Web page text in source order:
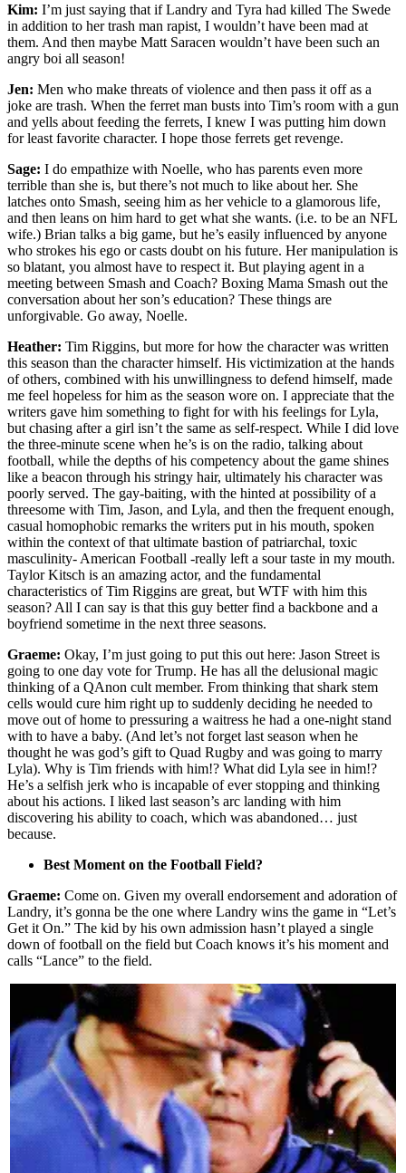
Kim: I’m just saying that if Landry and Tyra had killed The Swede
in addition to her trash man rapist, I wouldn’t have been mad at
them. And then maybe Matt Saracen wouldn’t have been such an
angry boi all season!
Jen: Men who make threats of violence and then pass it off as a
joke are trash. When the ferret man busts into Tim’s room with a gun
and yells about feeding the ferrets, I knew I was putting him down
for least favorite character. I hope those ferrets get revenge.
Sage: I do empathize with Noelle, who has parents even more
terrible than she is, but there’s not much to like about her. She
latches onto Smash, seeing him as her vehicle to a glamorous life,
and then leans on him hard to get what she wants. (i.e. to be an NFL
wife.) Brian talks a big game, but he’s easily influenced by anyone
who strokes his ego or casts doubt on his future. Her manipulation is
so blatant, you almost have to respect it. But playing agent in a
meeting between Smash and Coach? Boxing Mama Smash out the
conversation about her son’s education? These things are
unforgivable. Go away, Noelle.
Heather: Tim Riggins, but more for how the character was written
this season than the character himself. His victimization at the hands
of others, combined with his unwillingness to defend himself, made
me feel hopeless for him as the season wore on. I appreciate that the
writers gave him something to fight for with his feelings for Lyla,
but chasing after a girl isn’t the same as self-respect. While I did love
the three-minute scene when he’s is on the radio, talking about
football, while the depths of his competency about the game shines
like a beacon through his stringy hair, ultimately his character was
poorly served. The gay-baiting, with the hinted at possibility of a
threesome with Tim, Jason, and Lyla, and then the frequent enough,
casual homophobic remarks the writers put in his mouth, spoken
within the context of that ultimate bastion of patriarchal, toxic
masculinity- American Football -really left a sour taste in my mouth.
Taylor Kitsch is an amazing actor, and the fundamental
characteristics of Tim Riggins are great, but WTF with him this
season? All I can say is that this guy better find a backbone and a
boyfriend sometime in the next three seasons.
Graeme: Okay, I’m just going to put this out here: Jason Street is
going to one day vote for Trump. He has all the delusional magic
thinking of a QAnon cult member. From thinking that shark stem
cells would cure him right up to suddenly deciding he needed to
move out of home to pressuring a waitress he had a one-night stand
with to have a baby. (And let’s not forget last season when he
thought he was god’s gift to Quad Rugby and was going to marry
Lyla). Why is Tim friends with him!? What did Lyla see in him!?
He’s a selfish jerk who is incapable of ever stopping and thinking
about his actions. I liked last season’s arc landing with him
discovering his ability to coach, which was abandoned… just
because.
Best Moment on the Football Field?
Graeme: Come on. Given my overall endorsement and adoration of
Landry, it’s gonna be the one where Landry wins the game in “Let’s
Get it On.” The kid by his own admission hasn’t played a single
down of football on the field but Coach knows it’s his moment and
calls “Lance” to the field.